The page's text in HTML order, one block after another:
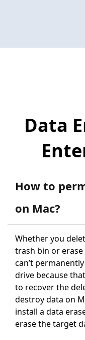
Data
How to
on Mac?
Whether you
trash bin or
can’t
drive because
to recover the
destroy data on
install a data
erase the target